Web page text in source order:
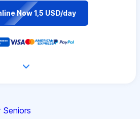
Now 1,5 USD/day